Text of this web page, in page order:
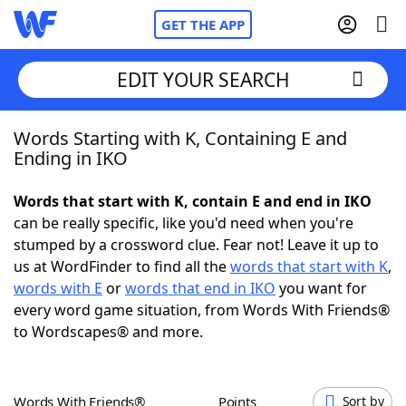
GET THE APP
Home
NYT Crossplay Cheat
ScrabbleHelpers
Today's NYT GamesHints & Answers
EDIT YOUR SEARCH
Words Starting with K, Containing E and
Ending in IKO
Words that start with K, contain E and end in IKO
can be really specific, like you'd need when you're
stumped by a crossword clue. Fear not! Leave it up to
us at WordFinder to find all thewords that start with K,
words with E orwords that end in IKO you want for
every word game situation, from Words With Friends®
to Wordscapes® and more.
Words With Friends® Points Sort by